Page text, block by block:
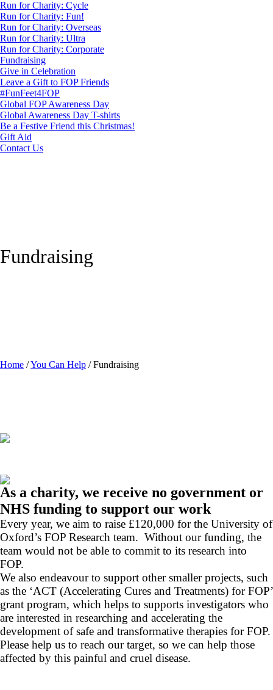
Run for Charity: Cycle
Run for Charity: Fun!
Run for Charity: Overseas
Run for Charity: Ultra
Run for Charity: Corporate
Fundraising
Give in Celebration
Leave a Gift to FOP Friends
#FunFeet4FOP
Global FOP Awareness Day
Global Awareness Day T-shirts
Be a Festive Friend this Christmas!
Gift Aid
Contact Us
Fundraising
Home /You Can Help /Fundraising
As a charity, we receive no government or
NHS funding to support our work
Every year, we aim to raise £120,000 for the University of
Oxford’s FOP Research team. Without our funding, the
team would not be able to commit to its research into
FOP.
We also endeavour to support other smaller projects, such
as the ‘ACT (Accelerating Cures and Treatments) for FOP’
grant program, which helps to supports investigators who
are interested in researching and accelerating the
development of safe and transformative therapies for FOP.
Please help us to reach our target, so we can help those
affected by this painful and cruel disease.